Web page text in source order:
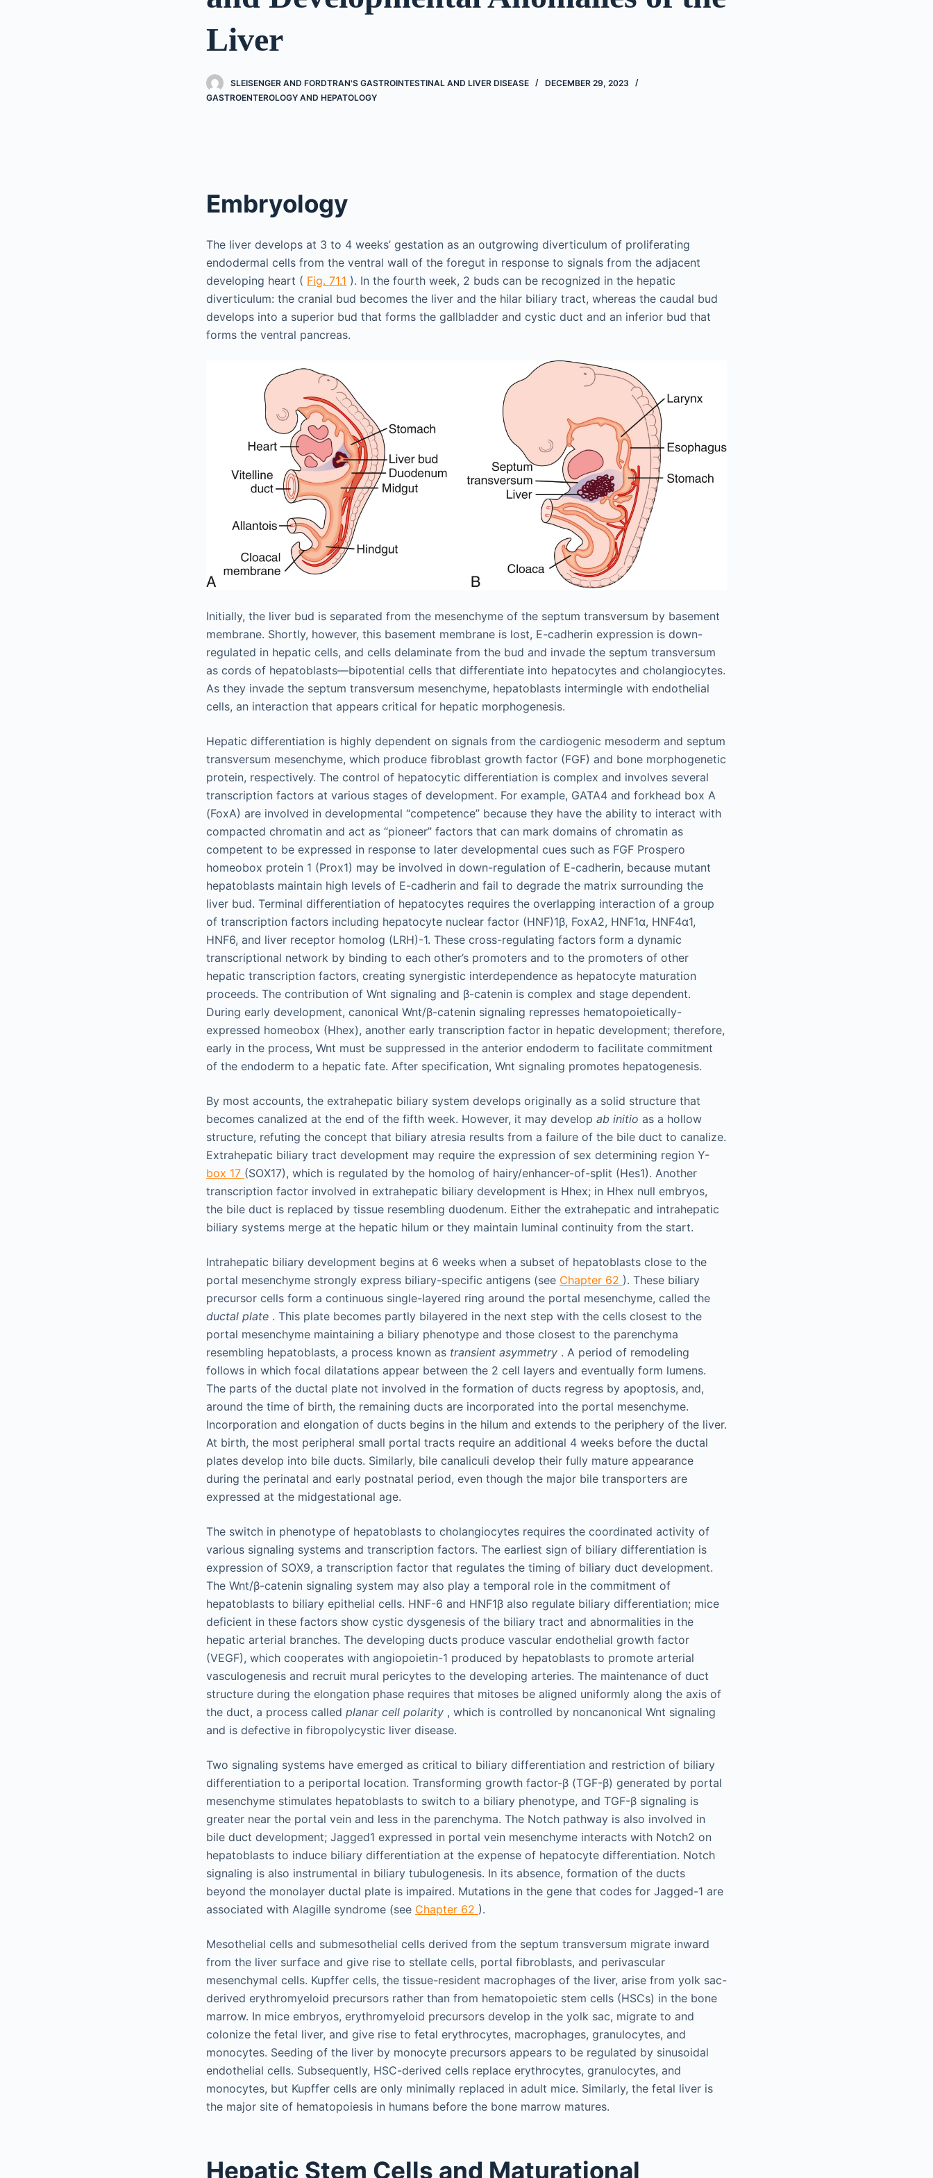
Liver
SLEISENGER AND FORDTRAN'S GASTROINTESTINAL AND LIVER DISEASE
DECEMBER 29, 2023
GASTROENTEROLOGY AND HEPATOLOGY
Embryology
The liver develops at 3 to 4 weeks’ gestation as an outgrowing diverticulum of proliferating
endodermal cells from the ventral wall of the foregut in response to signals from the adjacent
developing heart ( Fig. 71.1 ). In the fourth week, 2 buds can be recognized in the hepatic
diverticulum: the cranial bud becomes the liver and the hilar biliary tract, whereas the caudal bud
develops into a superior bud that forms the gallbladder and cystic duct and an inferior bud that
forms the ventral pancreas.
Initially, the liver bud is separated from the mesenchyme of the septum transversum by basement
membrane. Shortly, however, this basement membrane is lost, E-cadherin expression is down-
regulated in hepatic cells, and cells delaminate from the bud and invade the septum transversum
as cords of hepatoblasts—bipotential cells that differentiate into hepatocytes and cholangiocytes.
As they invade the septum transversum mesenchyme, hepatoblasts intermingle with endothelial
cells, an interaction that appears critical for hepatic morphogenesis.
Hepatic differentiation is highly dependent on signals from the cardiogenic mesoderm and septum
transversum mesenchyme, which produce fibroblast growth factor (FGF) and bone morphogenetic
protein, respectively. The control of hepatocytic differentiation is complex and involves several
transcription factors at various stages of development. For example, GATA4 and forkhead box A
(FoxA) are involved in developmental “competence” because they have the ability to interact with
compacted chromatin and act as “pioneer” factors that can mark domains of chromatin as
competent to be expressed in response to later developmental cues such as FGF Prospero
homeobox protein 1 (Prox1) may be involved in down-regulation of E-cadherin, because mutant
hepatoblasts maintain high levels of E-cadherin and fail to degrade the matrix surrounding the
liver bud. Terminal differentiation of hepatocytes requires the overlapping interaction of a group
of transcription factors including hepatocyte nuclear factor (HNF)1β, FoxA2, HNF1α, HNF4α1,
HNF6, and liver receptor homolog (LRH)-1. These cross-regulating factors form a dynamic
transcriptional network by binding to each other’s promoters and to the promoters of other
hepatic transcription factors, creating synergistic interdependence as hepatocyte maturation
proceeds. The contribution of Wnt signaling and β-catenin is complex and stage dependent.
During early development, canonical Wnt/β-catenin signaling represses hematopoietically-
expressed homeobox (Hhex), another early transcription factor in hepatic development; therefore,
early in the process, Wnt must be suppressed in the anterior endoderm to facilitate commitment
of the endoderm to a hepatic fate. After specification, Wnt signaling promotes hepatogenesis.
By most accounts, the extrahepatic biliary system develops originally as a solid structure that
becomes canalized at the end of the fifth week. However, it may develop ab initio as a hollow
structure, refuting the concept that biliary atresia results from a failure of the bile duct to canalize.
Extrahepatic biliary tract development may require the expression of sex determining region Y-
box 17 (SOX17), which is regulated by the homolog of hairy/enhancer-of-split (Hes1). Another
transcription factor involved in extrahepatic biliary development is Hhex; in Hhex null embryos,
the bile duct is replaced by tissue resembling duodenum. Either the extrahepatic and intrahepatic
biliary systems merge at the hepatic hilum or they maintain luminal continuity from the start.
Intrahepatic biliary development begins at 6 weeks when a subset of hepatoblasts close to the
portal mesenchyme strongly express biliary-specific antigens (see Chapter 62 ). These biliary
precursor cells form a continuous single-layered ring around the portal mesenchyme, called the
ductal plate . This plate becomes partly bilayered in the next step with the cells closest to the
portal mesenchyme maintaining a biliary phenotype and those closest to the parenchyma
resembling hepatoblasts, a process known as transient asymmetry . A period of remodeling
follows in which focal dilatations appear between the 2 cell layers and eventually form lumens.
The parts of the ductal plate not involved in the formation of ducts regress by apoptosis, and,
around the time of birth, the remaining ducts are incorporated into the portal mesenchyme.
Incorporation and elongation of ducts begins in the hilum and extends to the periphery of the liver.
At birth, the most peripheral small portal tracts require an additional 4 weeks before the ductal
plates develop into bile ducts. Similarly, bile canaliculi develop their fully mature appearance
during the perinatal and early postnatal period, even though the major bile transporters are
expressed at the midgestational age.
The switch in phenotype of hepatoblasts to cholangiocytes requires the coordinated activity of
various signaling systems and transcription factors. The earliest sign of biliary differentiation is
expression of SOX9, a transcription factor that regulates the timing of biliary duct development.
The Wnt/β-catenin signaling system may also play a temporal role in the commitment of
hepatoblasts to biliary epithelial cells. HNF-6 and HNF1β also regulate biliary differentiation; mice
deficient in these factors show cystic dysgenesis of the biliary tract and abnormalities in the
hepatic arterial branches. The developing ducts produce vascular endothelial growth factor
(VEGF), which cooperates with angiopoietin-1 produced by hepatoblasts to promote arterial
vasculogenesis and recruit mural pericytes to the developing arteries. The maintenance of duct
structure during the elongation phase requires that mitoses be aligned uniformly along the axis of
the duct, a process called planar cell polarity , which is controlled by noncanonical Wnt signaling
and is defective in fibropolycystic liver disease.
Two signaling systems have emerged as critical to biliary differentiation and restriction of biliary
differentiation to a periportal location. Transforming growth factor-β (TGF-β) generated by portal
mesenchyme stimulates hepatoblasts to switch to a biliary phenotype, and TGF-β signaling is
greater near the portal vein and less in the parenchyma. The Notch pathway is also involved in
bile duct development; Jagged1 expressed in portal vein mesenchyme interacts with Notch2 on
hepatoblasts to induce biliary differentiation at the expense of hepatocyte differentiation. Notch
signaling is also instrumental in biliary tubulogenesis. In its absence, formation of the ducts
beyond the monolayer ductal plate is impaired. Mutations in the gene that codes for Jagged-1 are
associated with Alagille syndrome (see Chapter 62 ).
Mesothelial cells and submesothelial cells derived from the septum transversum migrate inward
from the liver surface and give rise to stellate cells, portal fibroblasts, and perivascular
mesenchymal cells. Kupffer cells, the tissue-resident macrophages of the liver, arise from yolk sac-
derived erythromyeloid precursors rather than from hematopoietic stem cells (HSCs) in the bone
marrow. In mice embryos, erythromyeloid precursors develop in the yolk sac, migrate to and
colonize the fetal liver, and give rise to fetal erythrocytes, macrophages, granulocytes, and
monocytes. Seeding of the liver by monocyte precursors appears to be regulated by sinusoidal
endothelial cells. Subsequently, HSC-derived cells replace erythrocytes, granulocytes, and
monocytes, but Kupffer cells are only minimally replaced in adult mice. Similarly, the fetal liver is
the major site of hematopoiesis in humans before the bone marrow matures.
Hepatic Stem Cells and Maturational